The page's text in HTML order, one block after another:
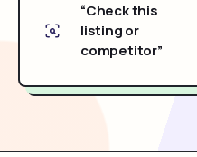
“Check this
listing or
competitor”